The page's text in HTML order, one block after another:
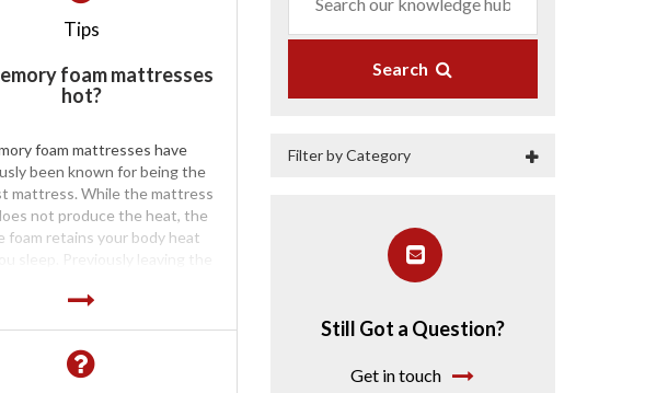
Tips
foam mattresses
hot?
foam mattresses have
been known for being the
mattress. While the mattress
not produce the heat, the
foam retains your body heat
sleep. Previously leaving the
However, advances in memory
as dense leading to a cooler
foam mattress. The type of
Search
Filter by Category
Still Got a Question?
Get in touch